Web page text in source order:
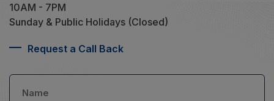
10AM - 7PM
Sunday & Public Holidays (Closed)
Request a Call Back